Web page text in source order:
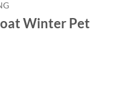
Winter Pet